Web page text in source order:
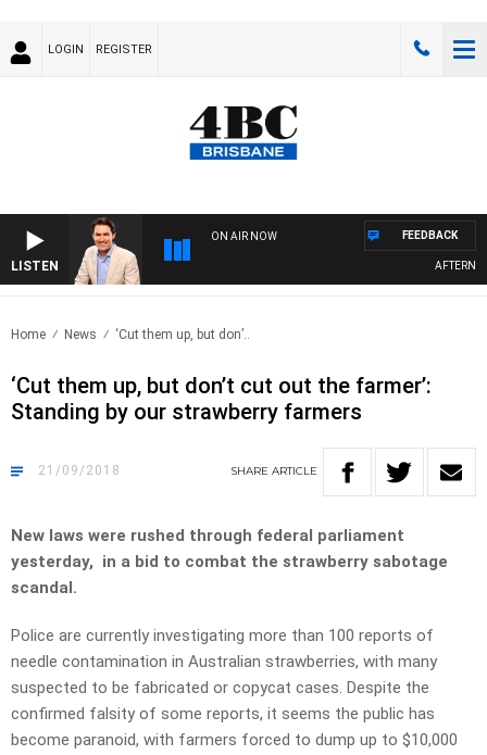
LOGIN REGISTER
LISTEN
ON AIR NOW FEEDBACK
Home News ‘Cut them up, but don’..
‘Cut them up, but don’t cut out the farmer’:
Standing by our strawberry farmers
21/09/2018 SHARE ARTICLE
New laws were rushed through federal parliament
yesterday, in a bid to combat the strawberry sabotage
scandal.
Police are currently investigating more than 100 reports of
needle contamination in Australian strawberries, with many
suspected to be fabricated or copycat cases. Despite the
confirmed falsity of some reports, it seems the public has
become paranoid, with farmers forced to dump up to $10,000